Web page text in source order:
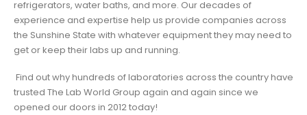
refrigerators, water baths, and more. Our decades of
experience and expertise help us provide companies across
the Sunshine State with whatever equipment they may need to
get or keep their labs up and running.
Find out why hundreds of laboratories across the country have
trusted The Lab World Group again and again since we
opened our doors in 2012 today!